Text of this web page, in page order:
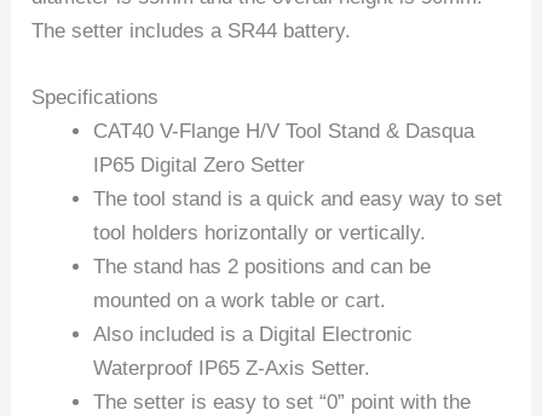
The setter includes a SR44 battery.
Specifications
CAT40 V-Flange H/V Tool Stand & Dasqua
IP65 Digital Zero Setter
The tool stand is a quick and easy way to set
tool holders horizontally or vertically.
The stand has 2 positions and can be
mounted on a work table or cart.
Also included is a Digital Electronic
Waterproof IP65 Z-Axis Setter.
The setter is easy to set “0” point with the